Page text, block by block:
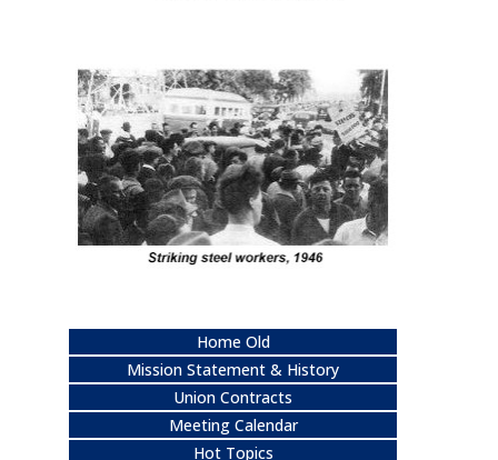
Home Old
Mission Statement & History
Union Contracts
Meeting Calendar
Hot Topics